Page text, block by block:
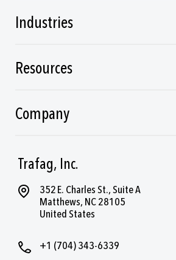
Trafag, Inc.
352 E. Charles St., Suite A
Matthews, NC 28105
United States
+1 (704) 343-6339
Industries
Resources
Company